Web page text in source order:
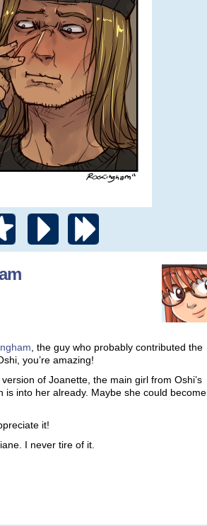
, the guy who probably contributed the
you’re amazing!
of Joanette, the main girl from Oshi’s
is into her already. Maybe she could become
it!
I never tire of it.